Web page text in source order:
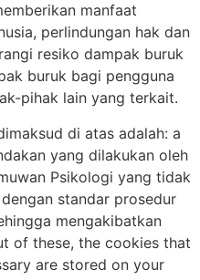
manfaat
perlindungan hak dan
resiko dampak buruk
buruk bagi pengguna
pihak lain yang terkait.
di atas adalah: a
yang dilakukan oleh
Psikologi yang tidak
standar prosedur
mengakibatkan
of these, the cookies that
are stored on your